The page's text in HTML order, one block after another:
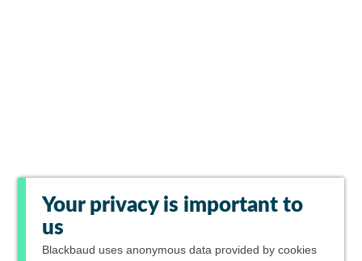
Your privacy is important to
us
Blackbaud uses anonymous data provided by cookies